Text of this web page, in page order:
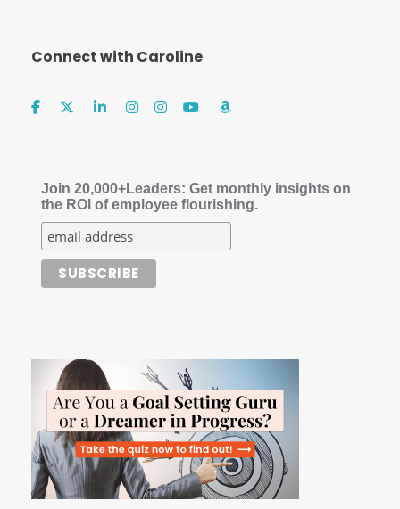
Connect with Caroline
Join 20,000+Leaders: Get monthly insights on
the ROI of employee flourishing.